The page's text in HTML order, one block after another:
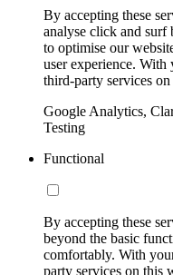
By accepting these
analyse click and
to optimise our
user experience.
third-party services
Google Analytics,
Testing
Functional
By accepting these
beyond the basic
comfortably. With
party services on this